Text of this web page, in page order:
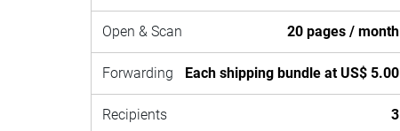
Open & Scan 20 pages / month
Forwarding Each shipping bundle at US$ 5.00
Recipients 3